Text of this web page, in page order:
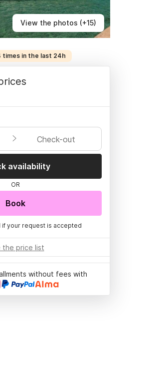
View the photos (+15)
times in the last 24h
Check-out
availability
OR
Book
if your request is accepted
the price list
without fees with